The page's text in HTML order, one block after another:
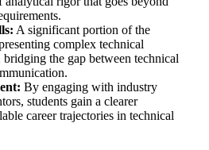
A significant portion of the
complex technical
the gap between technical
By engaging with industry
students gain a clearer
career trajectories in technical